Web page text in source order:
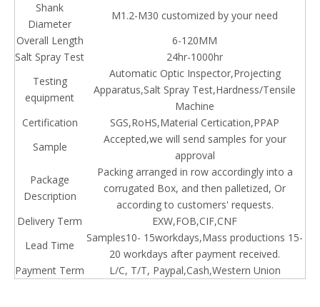
Shank
Diameter
M1.2-M30 customized by your need
Overall Length
6-120MM
Salt Spray Test
24hr-1000hr
Testing
equipment
Automatic Optic Inspector,Projecting
Apparatus,Salt Spray Test,Hardness/Tensile
Machine
Certification
SGS,RoHS,Material Certication,PPAP
Sample
Accepted,we will send samples for your
approval
Package
Description
Packing arranged in row accordingly into a
corrugated Box, and then palletized, Or
according to customers' requests.
Delivery Term
EXW,FOB,CIF,CNF
Lead Time
Samples10- 15workdays,Mass productions 15-
20 workdays after payment received.
Payment Term
L/C, T/T, Paypal,Cash,Western Union